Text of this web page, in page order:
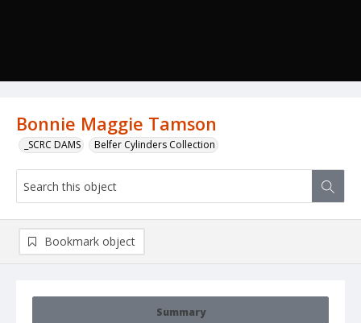
Bonnie Maggie Tamson
_SCRC DAMS Belfer Cylinders Collection
Summary
Bookmark object